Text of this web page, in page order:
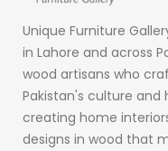
Unique Furniture
in Lahore and across
wood artisans who
Pakistan's culture and
creating home
designs in wood that